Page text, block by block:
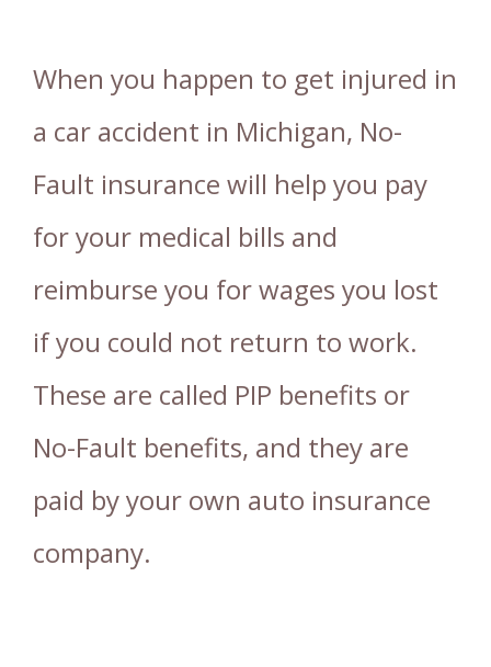
When you happen to get injured in
a car accident in Michigan, No-
Fault insurance will help you pay
for your medical bills and
reimburse you for wages you lost
if you could not return to work.
These are called PIP benefits or
No-Fault benefits, and they are
paid by your own auto insurance
company.